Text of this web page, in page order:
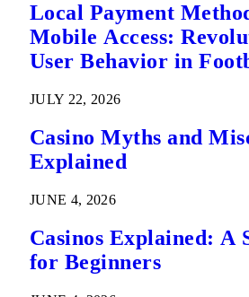
Local Payment
Mobile Access:
User Behavior in
JULY 22, 2026
Casino Myths and
Explained
JUNE 4, 2026
Casinos Explained: A
for Beginners